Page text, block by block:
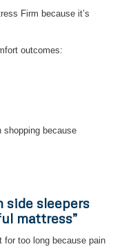
Firm because it’s
outcomes:
shopping because
side sleepers
mattress”
for too long because pain